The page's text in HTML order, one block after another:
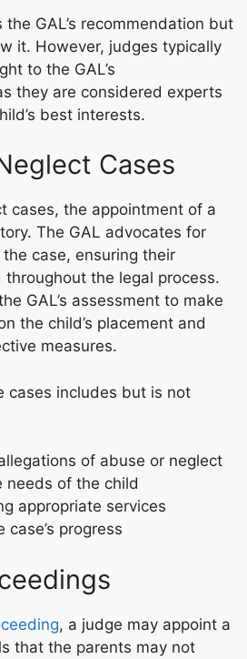
GAL’s recommendation but
it. However, judges typically
to the GAL’s
they are considered experts
best interests.
Cases
cases, the appointment of a
The GAL advocates for
case, ensuring their
the legal process.
GAL’s assessment to make
the child’s placement and
measures.
cases includes but is not
of abuse or neglect
needs of the child
appropriate services
case’s progress
, a judge may appoint a
that the parents may not